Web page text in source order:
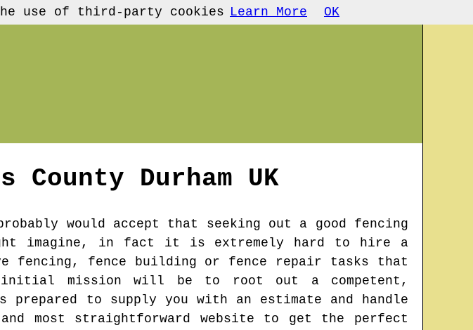
County Durham UK
would accept that seeking out a good fencing
imagine, in fact it is extremely hard to hire a
fencing, fence building or fence repair tasks that
initial mission will be to root out a competent,
prepared to supply you with an estimate and handle
most straightforward website to get the perfect
use of third-party cookies Learn More OK